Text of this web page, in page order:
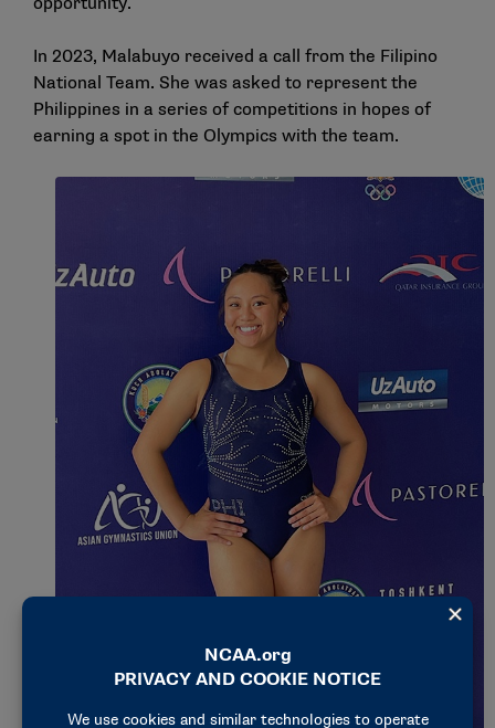
In 2023, Malabuyo received a call from the Filipino
National Team. She was asked to represent the
Philippines in a series of competitions in hopes of
earning a spot in the Olympics with the team.